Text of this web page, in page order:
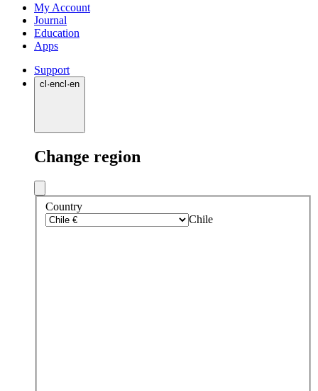
My Account
Journal
Education
Apps
Support
cl ·encl ·en
Change region
Country
Chile